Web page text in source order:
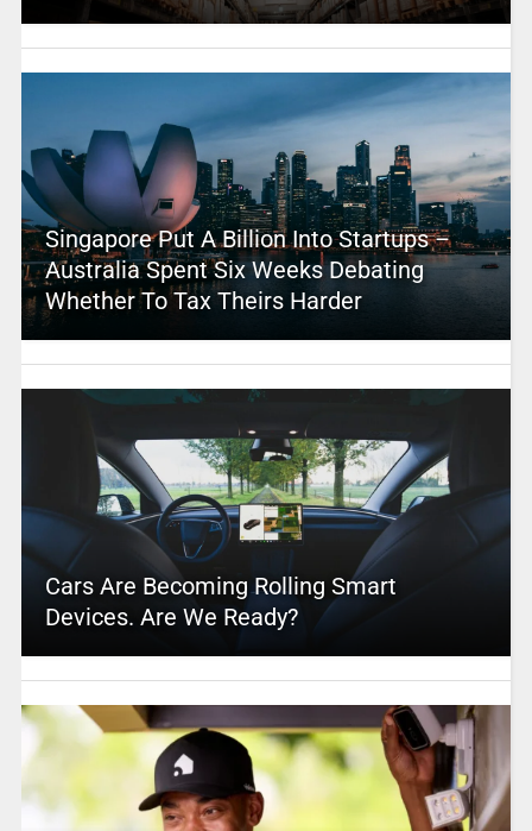
Singapore Put A Billion Into Startups –
Australia Spent Six Weeks Debating
Whether To Tax Theirs Harder
Cars Are Becoming Rolling Smart
Devices. Are We Ready?